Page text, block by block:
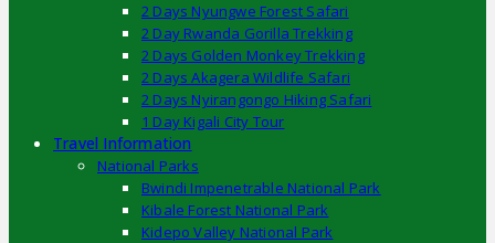
2 Days Nyungwe Forest Safari
2 Day Rwanda Gorilla Trekking
2 Days Golden Monkey Trekking
2 Days Akagera Wildlife Safari
2 Days Nyirangongo Hiking Safari
1 Day Kigali City Tour
Travel Information
National Parks
Bwindi Impenetrable National Park
Kibale Forest National Park
Kidepo Valley National Park